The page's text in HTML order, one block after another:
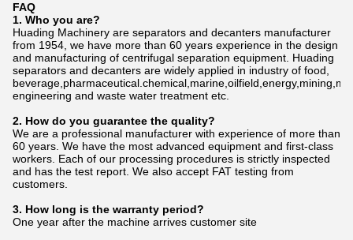
FAQ
1. Who you are?
Huading Machinery are separators and decanters manufacturer
from 1954, we have more than 60 years experience in the design
and manufacturing of centrifugal separation equipment. Huading
separators and decanters are widely applied in industry of food,
engineering and waste water treatment etc.
2. How do you guarantee the quality?
We are a professional manufacturer with experience of more than
60 years. We have the most advanced equipment and first-class
workers. Each of our processing procedures is strictly inspected
and has the test report. We also accept FAT testing from
customers.
3. How long is the warranty period?
One year after the machine arrives customer site